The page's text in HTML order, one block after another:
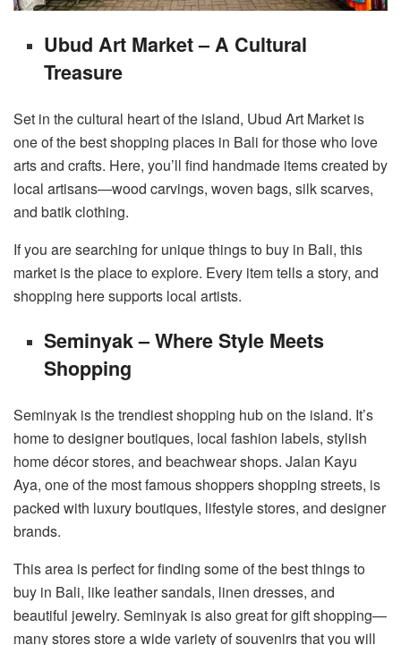
Ubud Art Market – A Cultural
Treasure
Set in the cultural heart of the island, Ubud Art Market is
one of the best shopping places in Bali for those who love
arts and crafts. Here, you’ll find handmade items created by
local artisans—wood carvings, woven bags, silk scarves,
and batik clothing.
If you are searching for unique things to buy in Bali, this
market is the place to explore. Every item tells a story, and
shopping here supports local artists.
Seminyak – Where Style Meets
Shopping
Seminyak is the trendiest shopping hub on the island. It’s
home to designer boutiques, local fashion labels, stylish
home décor stores, and beachwear shops. Jalan Kayu
Aya, one of the most famous shoppers shopping streets, is
packed with luxury boutiques, lifestyle stores, and designer
brands.
This area is perfect for finding some of the best things to
buy in Bali, like leather sandals, linen dresses, and
beautiful jewelry. Seminyak is also great for gift shopping—
many stores store a wide variety of souvenirs that you will